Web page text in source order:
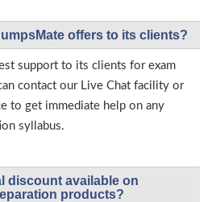
offers to its clients?
support to its clients for exam
contact our Live Chat facility or
to get immediate help on any
syllabus.
discount available on
products?